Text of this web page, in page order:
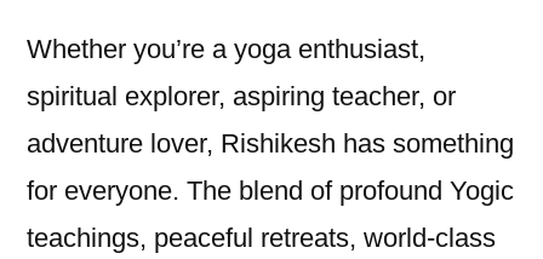
Whether you’re a yoga enthusiast,
spiritual explorer, aspiring teacher, or
adventure lover, Rishikesh has something
for everyone. The blend of profound Yogic
teachings, peaceful retreats, world-class